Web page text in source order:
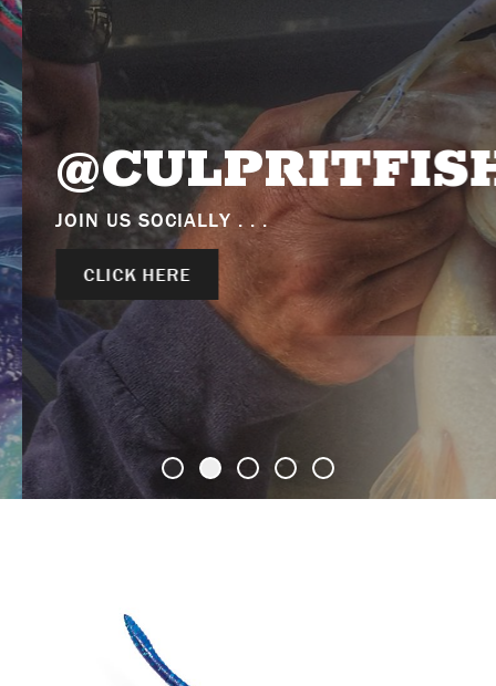
JOIN US SOCIALLY . . .
CLICK HERE